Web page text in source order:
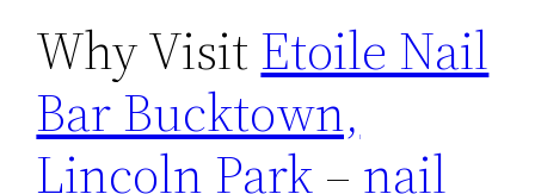
Why VisitEtoile Nail
Bar Bucktown,
Lincoln Park– nail